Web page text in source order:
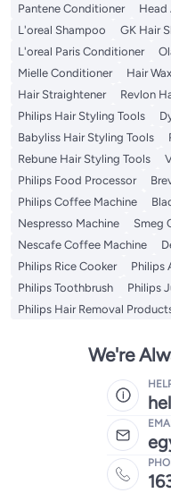
Pantene Conditioner
Head
L'oreal Shampoo
GK Hair
L'oreal Paris Conditioner
Mielle Conditioner
Hair Wax
Hair Straightener
Revlon
Philips Hair Styling Tools
Babyliss Hair Styling Tools
Rebune Hair Styling Tools
Philips Food Processor
Philips Coffee Machine
Nespresso Machine
Smeg
Nescafe Coffee Machine
Philips Rice Cooker
Philips
Philips Toothbrush
Philips
Philips Hair Removal
We're